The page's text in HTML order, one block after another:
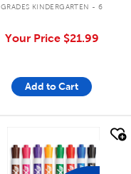
GRADES KINDERGARTEN - 6
Your Price $21.99
Add to Cart